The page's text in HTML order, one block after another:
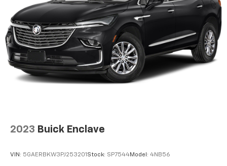
easy, so you can sit back, (or up, or a little forward),
relax and enjoy the journey.
Rear seats fixed or removable
: Fixed rear seats
Fold forward seatback - Down for whatever.
Sometimes you need a little more room for your
cargo and fold forward seatback makes it easy to
get it. With very little effort the seatback rests on
with 4-way directional controls
2023 Buick Enclave
VIN: 5GAERBKW3PJ253201 Stock: SP7544Model: 4NB56